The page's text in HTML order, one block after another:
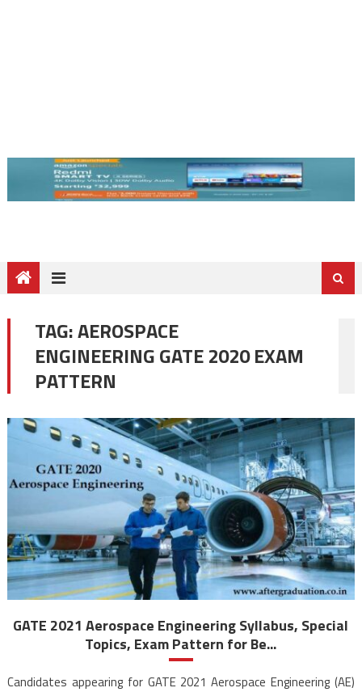
TAG:AEROSPACE
ENGINEERING GATE 2020 EXAM
PATTERN
GATE 2021 Aerospace Engineering Syllabus, Special
Topics, Exam Pattern for Be...
Candidates appearing for GATE 2021 Aerospace Engineering (AE)